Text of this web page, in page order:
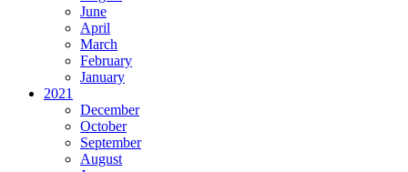
June
April
March
February
January
2021
December
October
September
August